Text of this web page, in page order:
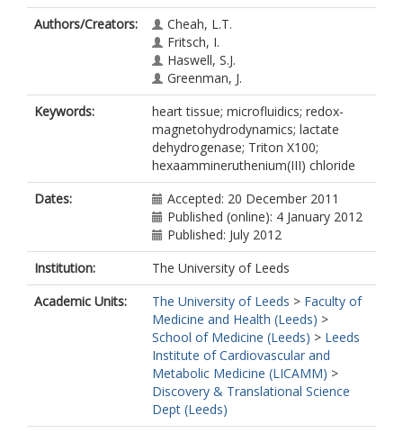
Authors/Creators:
Cheah, L.T.
Fritsch, I.
Haswell, S.J.
Greenman, J.
Keywords:
heart tissue; microfluidics; redox-
magnetohydrodynamics; lactate
dehydrogenase; Triton X100;
hexaammineruthenium(III) chloride
Dates:
Accepted: 20 December 2011
Published (online): 4 January 2012
Published: July 2012
Institution:
The University of Leeds
Academic Units:
The University of Leeds > Faculty of
Medicine and Health (Leeds) >
School of Medicine (Leeds) > Leeds
Institute of Cardiovascular and
Metabolic Medicine (LICAMM) >
Discovery & Translational Science
Dept (Leeds)